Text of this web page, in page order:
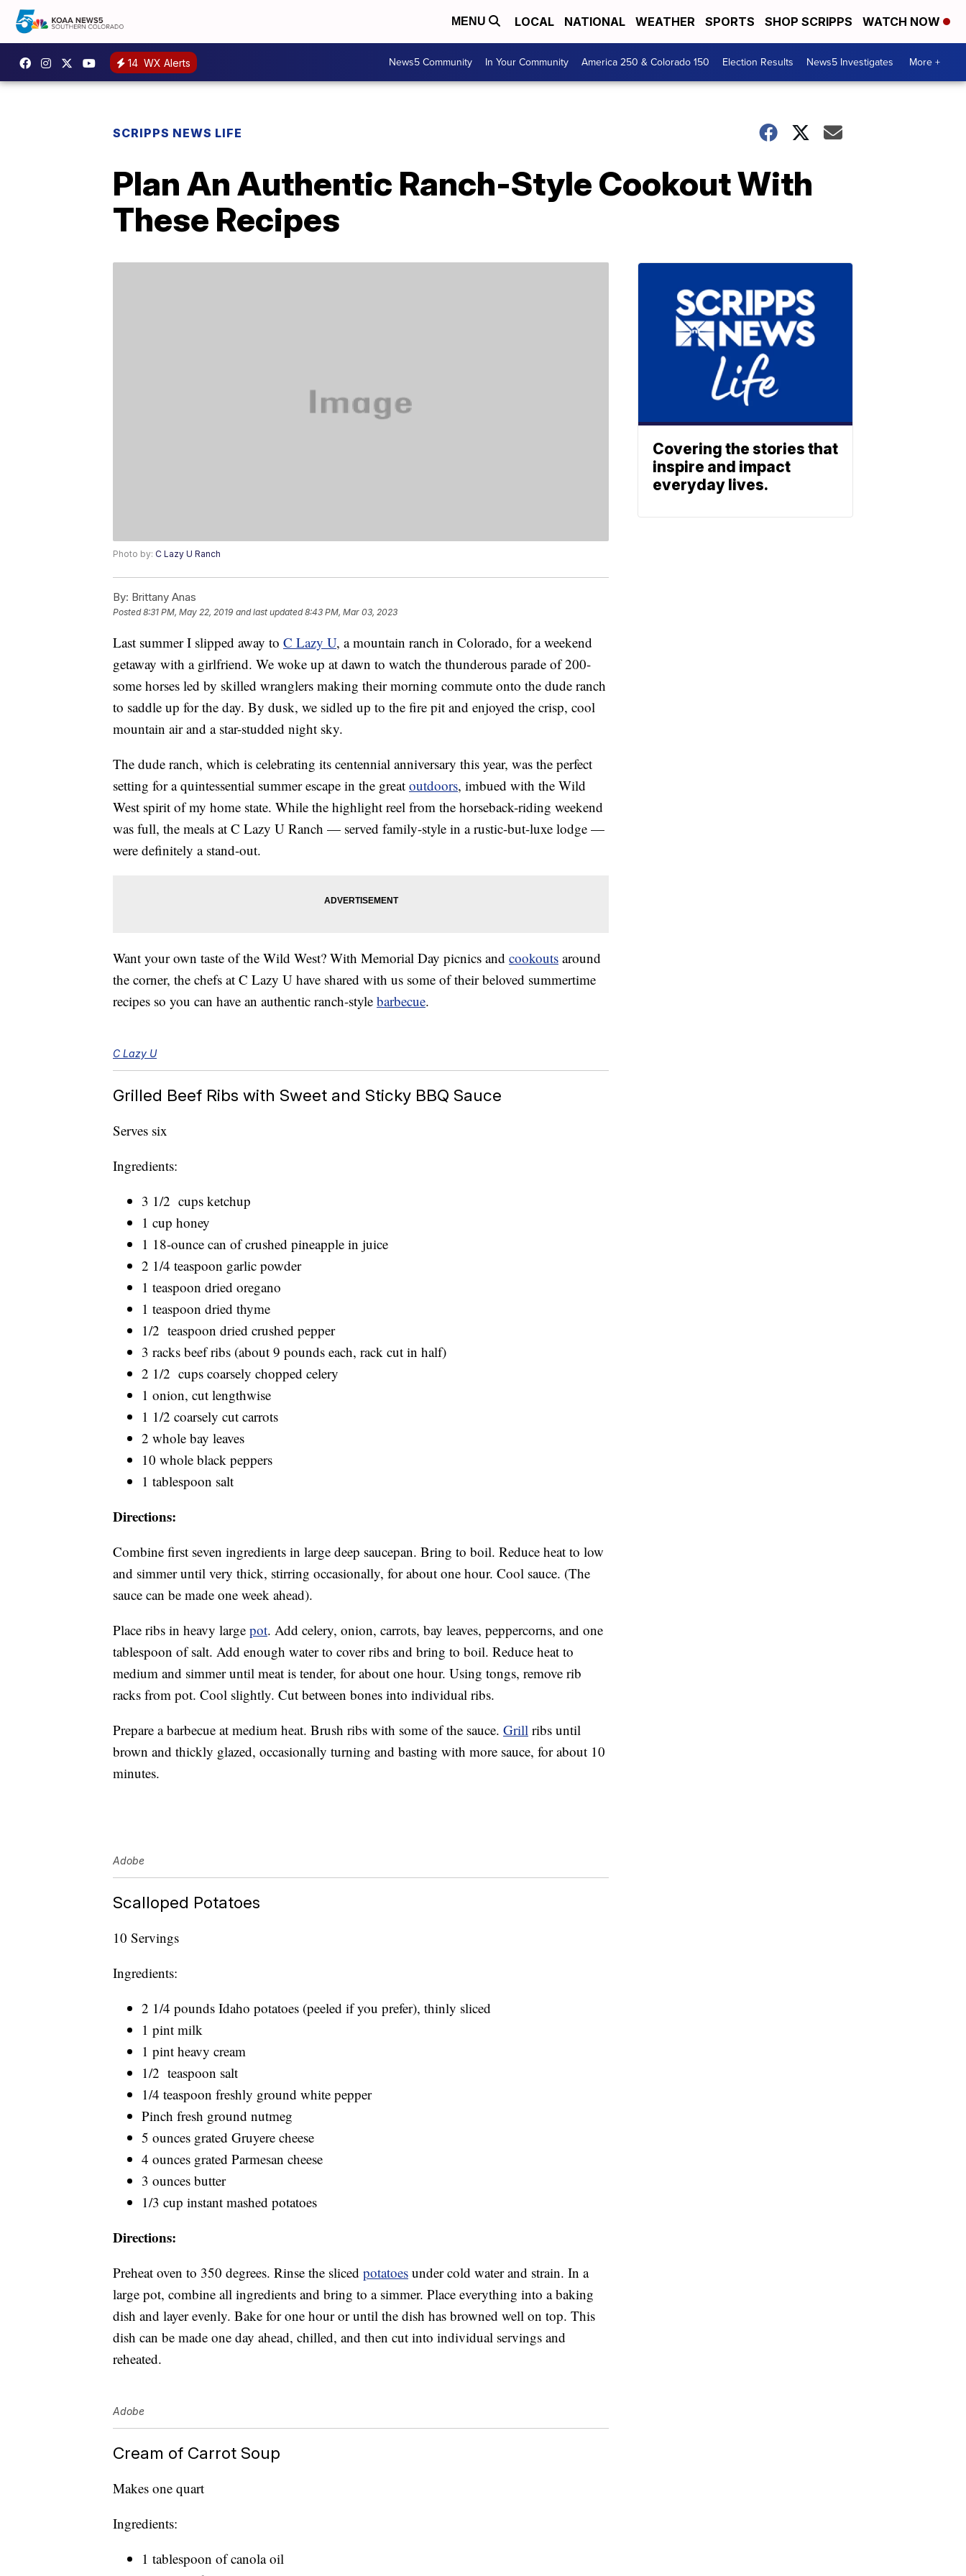
MENU LOCAL NATIONAL WEATHER SPORTS SHOP SCRIPPS WATCH NOW
14 WX Alerts News5 Community In Your Community America 250 & Colorado 150 Election Results News5 Investigates More +
SCRIPPS NEWS LIFE
Plan An Authentic Ranch-Style Cookout With
These Recipes
Photo by: C Lazy U Ranch
By: Brittany Anas
Posted8:31 PM, May 22, 2019 and last updated 8:43 PM, Mar 03, 2023
Last summer I slipped away to C Lazy U, a mountain ranch in Colorado, for a weekend
getaway with a girlfriend. We woke up at dawn to watch the thunderous parade of 200-
some horses led by skilled wranglers making their morning commute onto the dude ranch
to saddle up for the day. By dusk, we sidled up to the fire pit and enjoyed the crisp, cool
mountain air and a star-studded night sky.
The dude ranch, which is celebrating its centennial anniversary this year, was the perfect
setting for a quintessential summer escape in the great outdoors, imbued with the Wild
West spirit of my home state. While the highlight reel from the horseback-riding weekend
was full, the meals at C Lazy U Ranch — served family-style in a rustic-but-luxe lodge —
were definitely a stand-out.
Want your own taste of the Wild West? With Memorial Day picnics and cookouts around
the corner, the chefs at C Lazy U have shared with us some of their beloved summertime
recipes so you can have an authentic ranch-style barbecue.
C Lazy U
Grilled Beef Ribs with Sweet and Sticky BBQ Sauce
Serves six
Ingredients:
3 1/2 cups ketchup
1 cup honey
1 18-ounce can of crushed pineapple in juice
2 1/4 teaspoon garlic powder
1 teaspoon dried oregano
1 teaspoon dried thyme
1/2 teaspoon dried crushed pepper
3 racks beef ribs (about 9 pounds each, rack cut in half)
2 1/2 cups coarsely chopped celery
1 onion, cut lengthwise
1 1/2 coarsely cut carrots
2 whole bay leaves
10 whole black peppers
1 tablespoon salt
Directions:
Combine first seven ingredients in large deep saucepan. Bring to boil. Reduce heat to low
and simmer until very thick, stirring occasionally, for about one hour. Cool sauce. (The
sauce can be made one week ahead).
Place ribs in heavy large pot. Add celery, onion, carrots, bay leaves, peppercorns, and one
tablespoon of salt. Add enough water to cover ribs and bring to boil. Reduce heat to
medium and simmer until meat is tender, for about one hour. Using tongs, remove rib
racks from pot. Cool slightly. Cut between bones into individual ribs.
Prepare a barbecue at medium heat. Brush ribs with some of the sauce. Grill ribs until
brown and thickly glazed, occasionally turning and basting with more sauce, for about 10
minutes.
Adobe
Scalloped Potatoes
10 Servings
Ingredients:
2 1/4 pounds Idaho potatoes (peeled if you prefer), thinly sliced
1 pint milk
1 pint heavy cream
1/2 teaspoon salt
1/4 teaspoon freshly ground white pepper
Pinch fresh ground nutmeg
5 ounces grated Gruyere cheese
4 ounces grated Parmesan cheese
3 ounces butter
1/3 cup instant mashed potatoes
Directions:
Preheat oven to 350 degrees. Rinse the sliced potatoes under cold water and strain. In a
large pot, combine all ingredients and bring to a simmer. Place everything into a baking
dish and layer evenly. Bake for one hour or until the dish has browned well on top. This
dish can be made one day ahead, chilled, and then cut into individual servings and
reheated.
Adobe
Cream of Carrot Soup
Makes one quart
Ingredients:
1 tablespoon of canola oil
Covering the stories that
inspire and impact
everyday lives.